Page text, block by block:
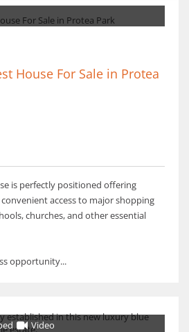
House For Sale in Protea
is perfectly positioned offering
access to major shopping
churches, and other essential
opportunity...
Video